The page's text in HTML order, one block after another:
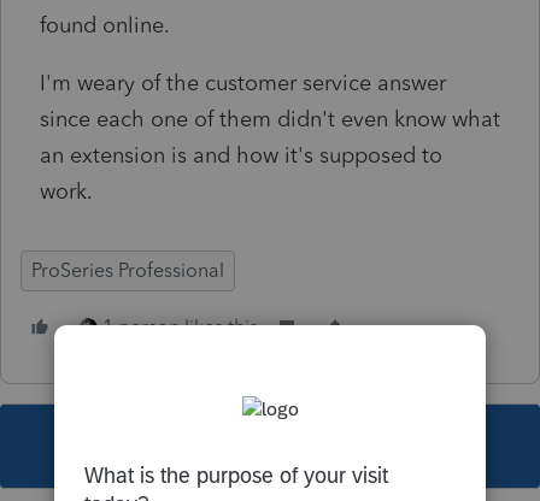
found online.
I'm weary of the customer service answer
since each one of them didn't even know what
an extension is and how it's supposed to
work.
ProSeries Professional
1 person likes this